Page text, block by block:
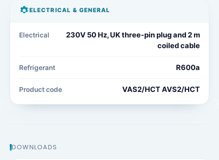
ELECTRICAL & GENERAL
Electrical
230V 50 Hz, UK three-pin plug and 2 m
coiled cable
Refrigerant R600a
Product code VAS2/HCT AVS2/HCT
DOWNLOADS